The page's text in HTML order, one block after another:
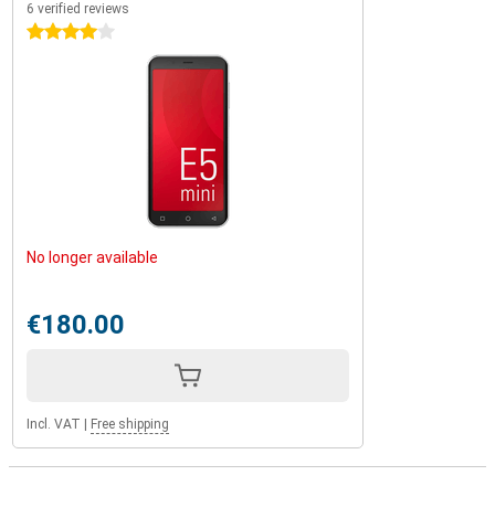
6 verified reviews
4 stars
No longer available
€180.00
Incl. VAT Free shipping